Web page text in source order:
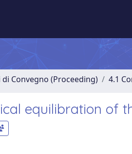
Convegno (Proceeding) 4.1
equilibration of